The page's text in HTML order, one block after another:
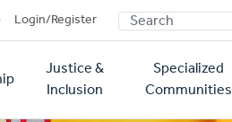
Login/Register SEARCH
Justice &
Inclusion
Specialized
Communities